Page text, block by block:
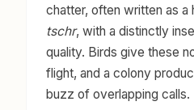
chatter, often written as a
tschr, with a distinctly
quality. Birds give these
flight, and a colony
buzz of overlapping calls.